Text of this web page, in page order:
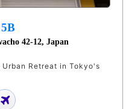
42-12, Japan
Retreat in Tokyo's